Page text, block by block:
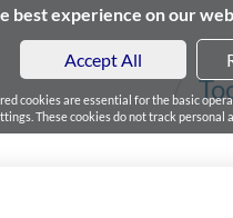
best experience on our
Accept All
cookies are essential for the basic
These cookies do not track